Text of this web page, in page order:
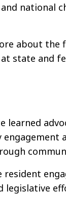
national
about the
state and
learned
engagement
resident
legislative